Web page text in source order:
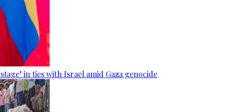
in ties with Israel amid Gaza genocide